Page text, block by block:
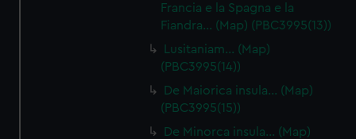
Francia e la Spagna e la
Fiandra… (Map) (PBC3995(13))
Lusitaniam… (Map)
(PBC3995(14))
De Maiorica insula… (Map)
(PBC3995(15))
De Minorca insula… (Map)